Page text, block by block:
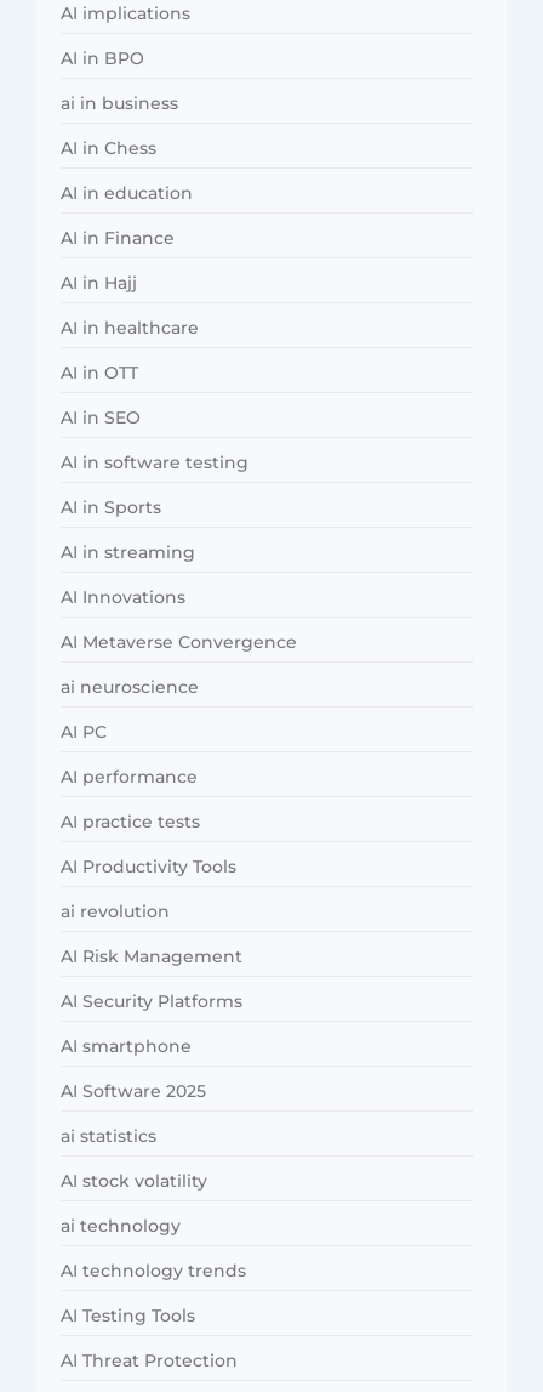
AI implications
AI in BPO
ai in business
AI in Chess
AI in education
AI in Finance
AI in Hajj
AI in healthcare
AI in OTT
AI in SEO
AI in software testing
AI in Sports
AI in streaming
AI Innovations
AI Metaverse Convergence
ai neuroscience
AI PC
AI performance
AI practice tests
AI Productivity Tools
ai revolution
AI Risk Management
AI Security Platforms
AI smartphone
AI Software 2025
ai statistics
AI stock volatility
ai technology
AI technology trends
AI Testing Tools
AI Threat Protection